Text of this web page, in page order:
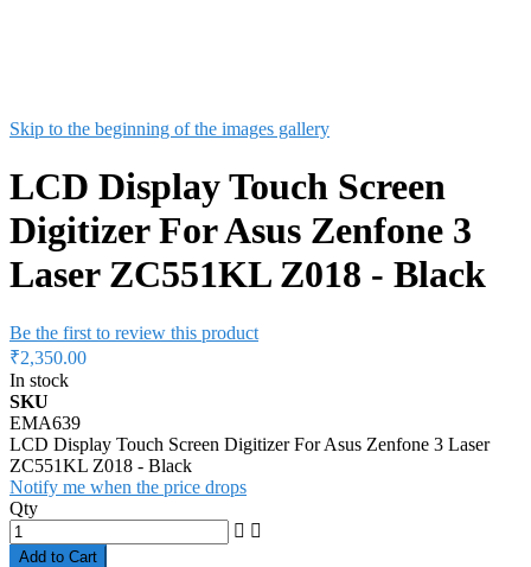
Skip to the beginning of the images gallery
LCD Display Touch Screen
Digitizer For Asus Zenfone 3
Laser ZC551KL Z018 - Black
Be the first to review this product
₹2,350.00
In stock
SKU
EMA639
LCD Display Touch Screen Digitizer For Asus Zenfone 3 Laser
ZC551KL Z018 - Black
Notify me when the price drops
Qty
Add to Cart